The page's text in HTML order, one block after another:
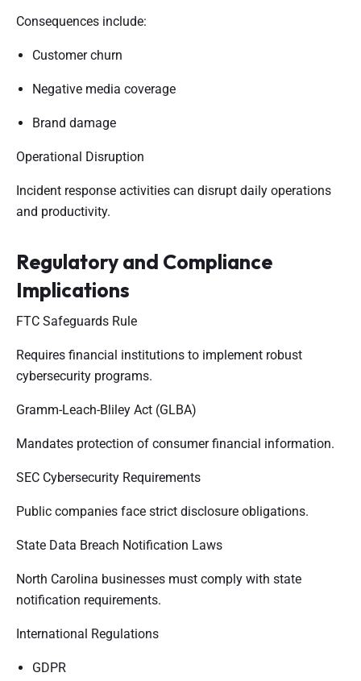
Consequences include:
Customer churn
Negative media coverage
Brand damage
Operational Disruption
Incident response activities can disrupt daily operations
and productivity.
Regulatory and Compliance
Implications
FTC Safeguards Rule
Requires financial institutions to implement robust
cybersecurity programs.
Gramm-Leach-Bliley Act (GLBA)
Mandates protection of consumer financial information.
SEC Cybersecurity Requirements
Public companies face strict disclosure obligations.
State Data Breach Notification Laws
North Carolina businesses must comply with state
notification requirements.
International Regulations
GDPR